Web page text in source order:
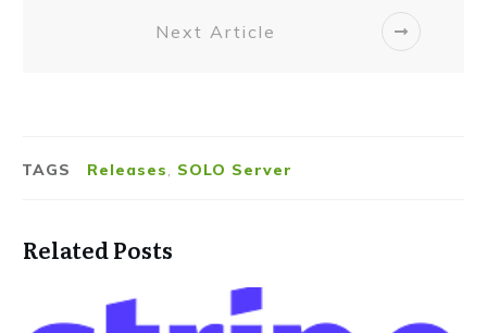
Next Article
TAGS Releases, SOLO Server
Related Posts